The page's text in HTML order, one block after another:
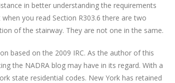
in better understanding the requirements
you read Section R303.6 there are two
of the stairway. They are not one in the same.
based on the 2009 IRC. As the author of this
the NADRA blog may have in its regard. With a
state residential codes. New York has retained